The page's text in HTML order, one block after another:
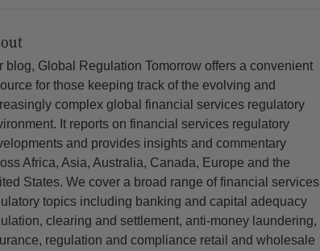
blog, Global Regulation Tomorrow offers a convenient
for those keeping track of the evolving and
complex global financial services regulatory
It reports on financial services regulatory
and provides insights and commentary
Africa, Asia, Australia, Canada, Europe and the
States. We cover a broad range of financial services
topics including banking and capital adequacy
clearing and settlement, anti-money laundering,
regulation and compliance retail and wholesale